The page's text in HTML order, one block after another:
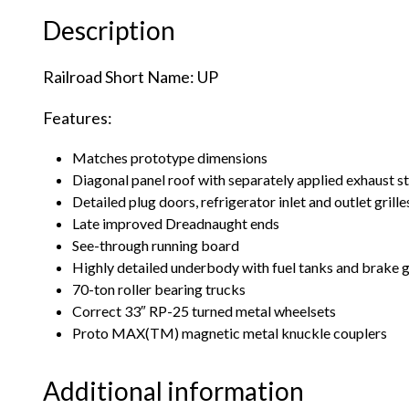
Description
Railroad Short Name: UP
Features:
Matches prototype dimensions
Diagonal panel roof with separately applied exhaust
Detailed plug doors, refrigerator inlet and outlet
Late improved Dreadnaught ends
See-through running board
Highly detailed underbody with fuel tanks and brake
70-ton roller bearing trucks
Correct 33″ RP-25 turned metal wheelsets
Proto MAX(TM) magnetic metal knuckle couplers
Additional information